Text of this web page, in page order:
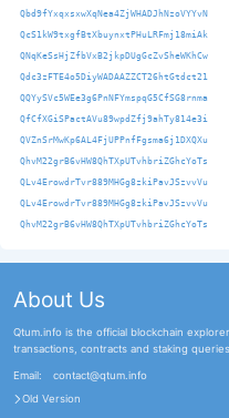
Qbd9fYxqxsxwXqNea4ZjWHADJhNzoVYYvN
QcS1kW9txgfBtXbuynxtPHuLRFmj18miAk
QNqKeSsHjZfbVxB2jkpDUgGcZvSheWKhCw
Qdc3zFTE4o5DiyWADAAZZCT26htGtdct21
QQYySVc5WEe3g6PnNFYmspqG5CfSG8rnma
QfCfXGiSPactAVu89wpdZfj9ahTy814e3i
QVZnSrMwKp6AL4FjUPPnfFgsma6j1DXQXu
QhvM22grB6vHW8QhTXpUTvhbriZGhcYoTs
QLv4ErowdrTvr889MHGg8zkiPavJSzvvVu
QLv4ErowdrTvr889MHGg8zkiPavJSzvvVu
QhvM22grB6vHW8QhTXpUTvhbriZGhcYoTs
About Us
Qtum.info is the official blockchain
transactions, contracts and staking
Email:
contact@qtum.info
Old Version